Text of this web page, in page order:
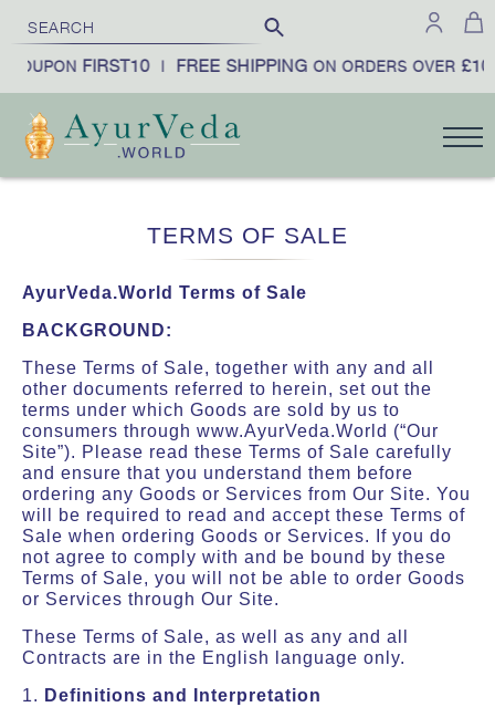
FIRST10|FREE SHIPPINGON ORDERS OVER£100 |
TERMS OF SALE
AyurVeda.World Terms of Sale
BACKGROUND:
These Terms of Sale, together with any and all
other documents referred to herein, set out the
terms under which Goods are sold by us to
consumers through www.AyurVeda.World (“Our
Site”). Please read these Terms of Sale carefully
and ensure that you understand them before
ordering any Goods or Services from Our Site. You
will be required to read and accept these Terms of
Sale when ordering Goods or Services. If you do
not agree to comply with and be bound by these
Terms of Sale, you will not be able to order Goods
or Services through Our Site.
These Terms of Sale, as well as any and all
Contracts are in the English language only.
1. Definitions and Interpretation